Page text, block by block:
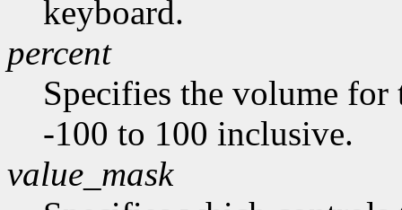
keyboard.
percent
Specifies the volume
-100 to 100 inclusive.
value_mask